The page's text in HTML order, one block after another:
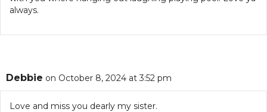
always.
Debbie on October 8, 2024 at 3:52 pm
Love and miss you dearly my sister.